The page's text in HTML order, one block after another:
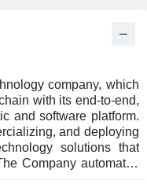
company, which
with its end-to-end,
and software platform.
and deploying
solutions that
Company automates